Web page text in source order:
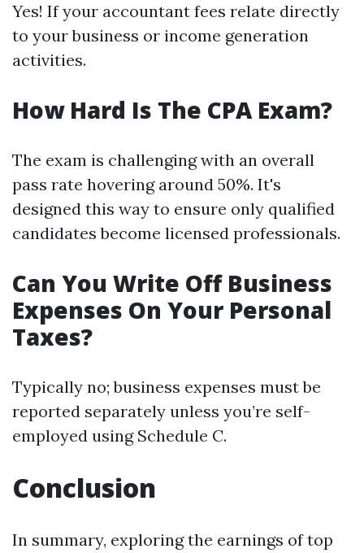
Yes! If your accountant fees relate directly
to your business or income generation
activities.
How Hard Is The CPA Exam?
The exam is challenging with an overall
pass rate hovering around 50%. It's
designed this way to ensure only qualified
candidates become licensed professionals.
Can You Write Off Business
Expenses On Your Personal
Taxes?
Typically no; business expenses must be
reported separately unless you’re self-
employed using Schedule C.
Conclusion
In summary, exploring the earnings of top